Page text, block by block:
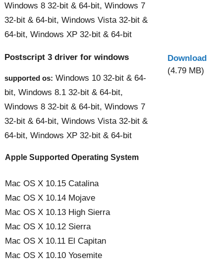
Windows 8 32-bit & 64-bit, Windows 7
32-bit & 64-bit, Windows Vista 32-bit &
64-bit, Windows XP 32-bit & 64-bit
Postscript 3 driver for windows
supported os: Windows 10 32-bit & 64-
bit, Windows 8.1 32-bit & 64-bit,
Windows 8 32-bit & 64-bit, Windows 7
32-bit & 64-bit, Windows Vista 32-bit &
64-bit, Windows XP 32-bit & 64-bit
Download
(4.79 MB)
Apple Supported Operating System
Mac OS X 10.15 Catalina
Mac OS X 10.14 Mojave
Mac OS X 10.13 High Sierra
Mac OS X 10.12 Sierra
Mac OS X 10.11 El Capitan
Mac OS X 10.10 Yosemite